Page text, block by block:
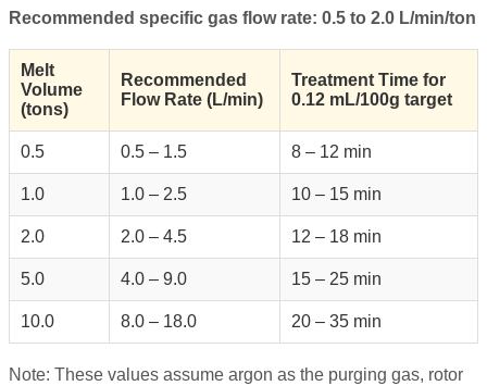
Recommended specific gas flow rate: 0.5 to 2.0 L/min/ton
Melt
Volume
(tons)
Recommended
Flow Rate (L/min)
Treatment Time for
0.12 mL/100g target
0.5 0.5 – 1.5 8 – 12 min
1.0 1.0 – 2.5 10 – 15 min
2.0 2.0 – 4.5 12 – 18 min
5.0 4.0 – 9.0 15 – 25 min
10.0 8.0 – 18.0 20 – 35 min
Note: These values assume argon as the purging gas, rotor